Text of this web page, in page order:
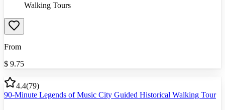
Walking Tours
From
$ 9.75
4.4(79)
90-Minute Legends of Music City Guided Historical Walking Tour